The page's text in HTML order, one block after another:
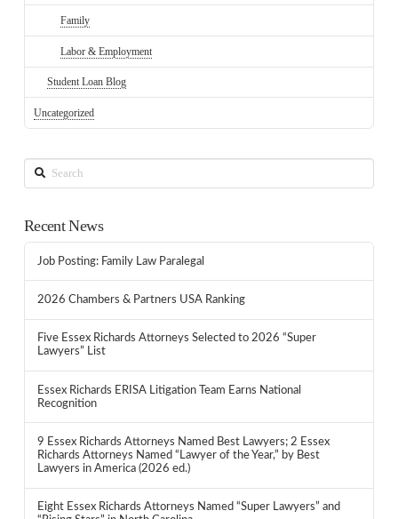
Family
Labor & Employment
Student Loan Blog
Uncategorized
Search
Recent News
Job Posting: Family Law Paralegal
2026 Chambers & Partners USA Ranking
Five Essex Richards Attorneys Selected to 2026 “Super
Lawyers” List
Essex Richards ERISA Litigation Team Earns National
Recognition
9 Essex Richards Attorneys Named Best Lawyers; 2 Essex
Richards Attorneys Named “Lawyer of the Year,” by Best
Lawyers in America (2026 ed.)
Eight Essex Richards Attorneys Named “Super Lawyers” and